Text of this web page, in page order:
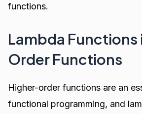
functions.
Lambda Functions
Order Functions
Higher-order functions are an
functional programming, and